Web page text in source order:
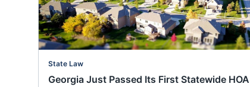
State Law
Georgia Just Passed Its First Statewide HOA